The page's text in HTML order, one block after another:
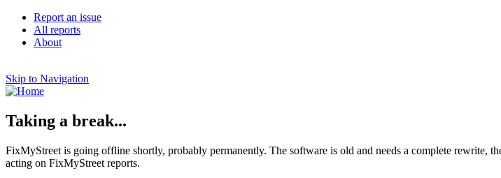
Report an issue
All reports
About
Skip to Navigation
Taking a break...
FixMyStreet is going offline shortly, probably permanently. The software is old and needs a complete rewrite,
acting on FixMyStreet reports.